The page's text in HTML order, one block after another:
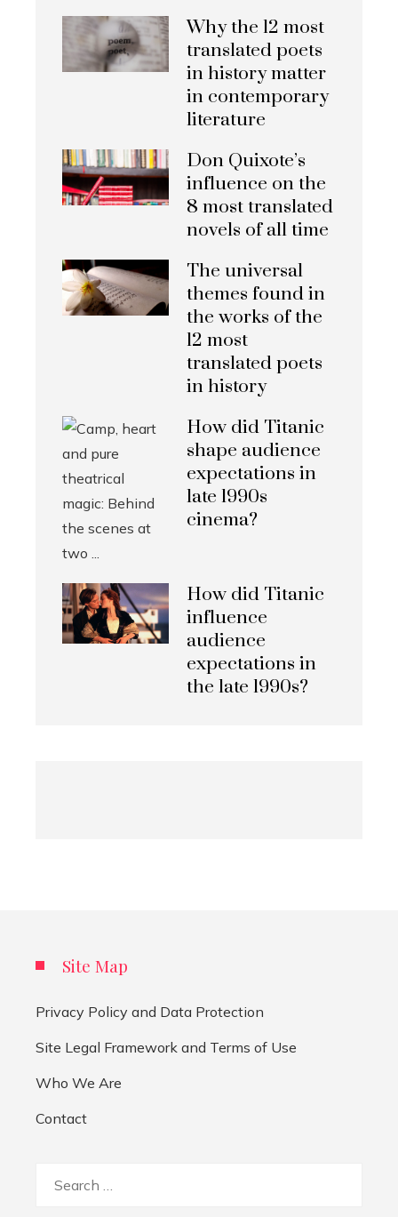
Why the 12 most
translated poets
in history matter
in contemporary
literature
Don Quixote’s
influence on the
8 most translated
novels of all time
The universal
themes found in
the works of the
12 most
translated poets
in history
How did Titanic
shape audience
expectations in
late 1990s
cinema?
How did Titanic
influence
audience
expectations in
the late 1990s?
Site Map
Privacy Policy and Data Protection
Site Legal Framework and Terms of Use
Who We Are
Contact